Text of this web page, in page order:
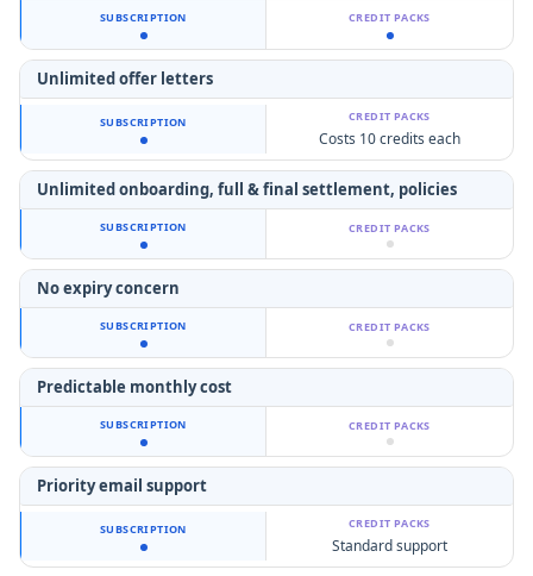
Unlimited offer letters
Costs 10 credits each
Unlimited onboarding, full & final settlement, policies
No expiry concern
Predictable monthly cost
Priority email support
Standard support